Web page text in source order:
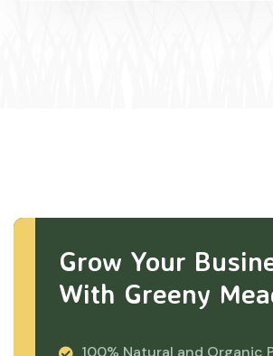
Grow Your
With Greeny